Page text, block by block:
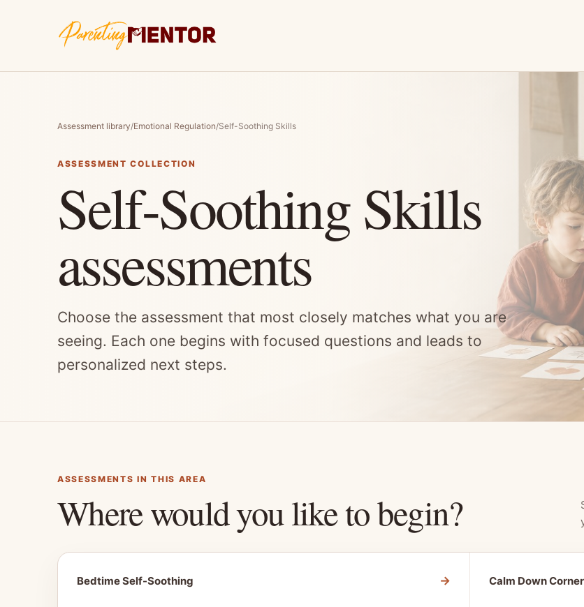
Assessment library/Emotional Regulation/Self-Soothing Skills
ASSESSMENT COLLECTION
Self-Soothing Skills
assessments
Choose the assessment that most closely matches what you are
seeing. Each one begins with focused questions and leads to
personalized next steps.
ASSESSMENTS IN THIS AREA
Where would you like to begin?
Bedtime Self-Soothing → Calm Down